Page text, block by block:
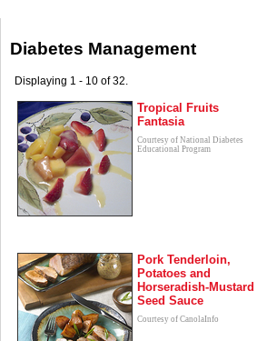
Diabetes Management
Displaying 1 - 10 of 32.
Tropical Fruits
Fantasia
Courtesy of National Diabetes
Educational Program
Pork Tenderloin,
Potatoes and
Horseradish-Mustard
Seed Sauce
Courtesy of CanolaInfo